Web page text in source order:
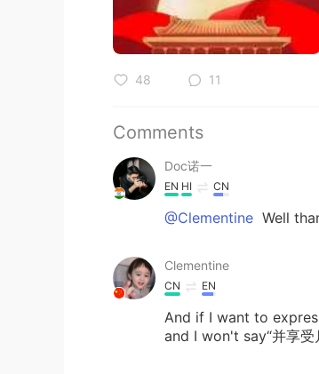
48 11
Comments
Doc诺一
EN HI CN
@Clementine Well
Clementine
CN EN
And if I want to
and I won't say“并享受